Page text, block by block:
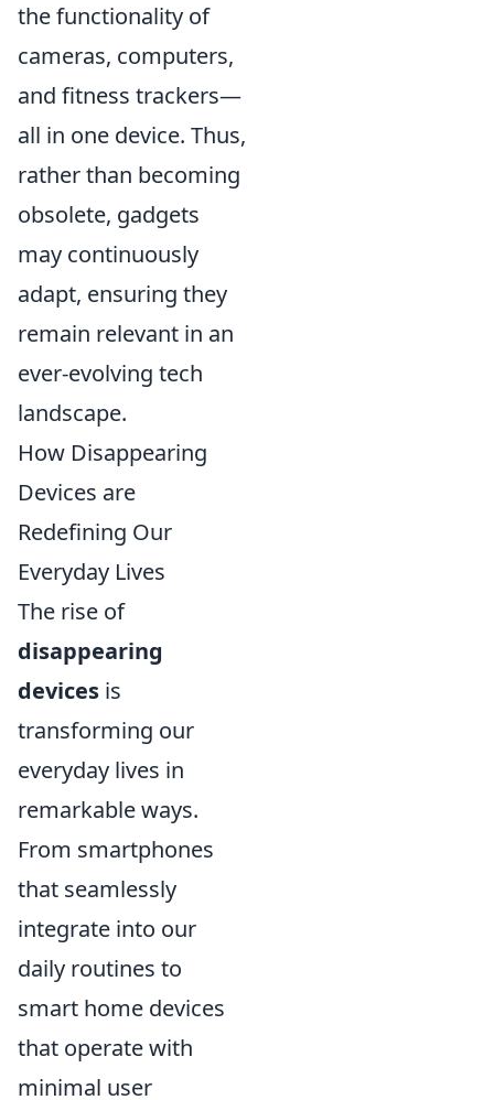
the functionality of
cameras, computers,
and fitness trackers—
all in one device. Thus,
rather than becoming
obsolete, gadgets
may continuously
adapt, ensuring they
remain relevant in an
ever-evolving tech
landscape.
How Disappearing
Devices are
Redefining Our
Everyday Lives
The rise of
disappearing
devices is
transforming our
everyday lives in
remarkable ways.
From smartphones
that seamlessly
integrate into our
daily routines to
smart home devices
that operate with
minimal user